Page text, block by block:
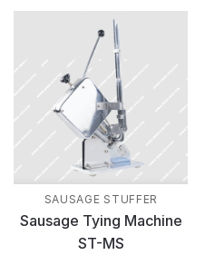
SAUSAGE STUFFER
Sausage Tying Machine
ST-MS